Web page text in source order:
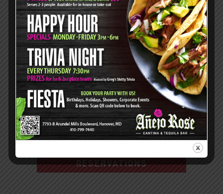
Mon - Thurs: 3pm-9pm
Fri: 3pm-10pm
Sat: 4pm-10pm
7793-B Arundel Mills Blvd,
Hanover, MD 21076
410.799.7440
DIRECTIONS
RESERVATIONS